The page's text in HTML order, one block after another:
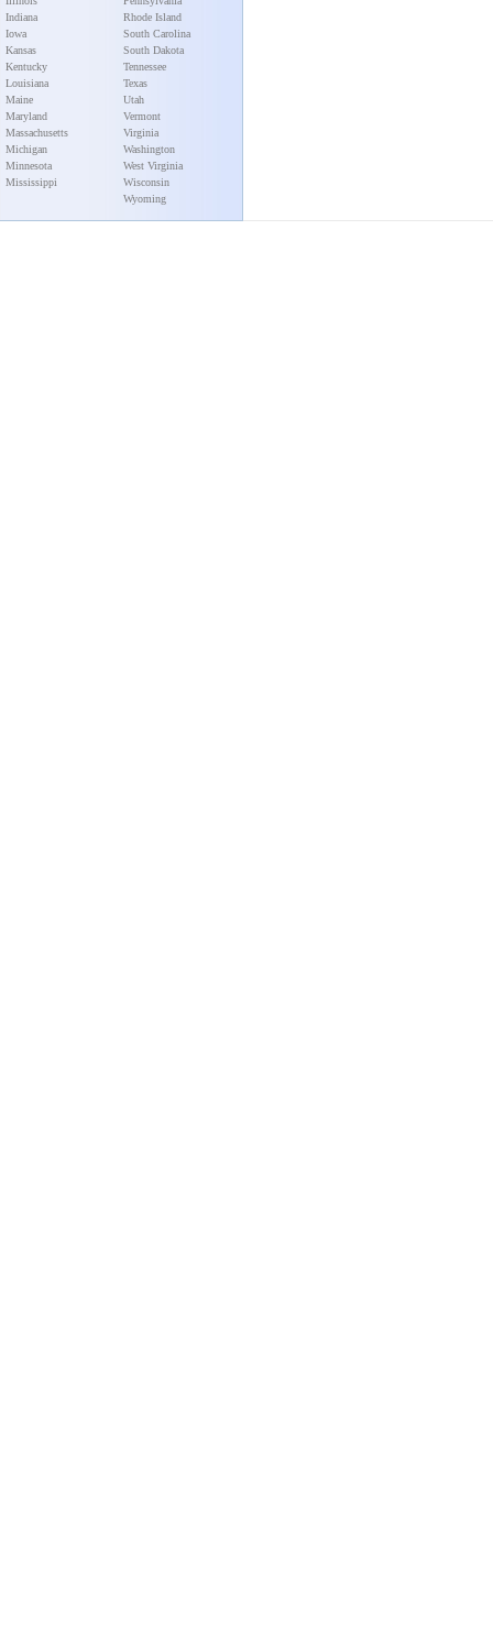
Indiana
Iowa
Kansas
Kentucky
Louisiana
Maine
Maryland
Massachusetts
Michigan
Minnesota
Mississippi
Rhode Island
South Carolina
South Dakota
Tennessee
Texas
Utah
Vermont
Virginia
Washington
West Virginia
Wisconsin
Wyoming